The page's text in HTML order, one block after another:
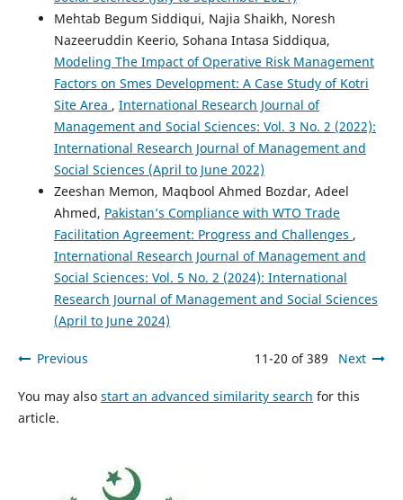
Mehtab Begum Siddiqui, Najia Shaikh, Noresh
Nazeeruddin Keerio, Sohana Intasa Siddiqua,
Modeling The Impact of Operative Risk Management
Factors on Smes Development: A Case Study of Kotri
Site Area , International Research Journal of
Management and Social Sciences: Vol. 3 No. 2 (2022):
International Research Journal of Management and
Social Sciences (April to June 2022)
Zeeshan Memon, Maqbool Ahmed Bozdar, Adeel
Ahmed, Pakistan’s Compliance with WTO Trade
Facilitation Agreement: Progress and Challenges ,
International Research Journal of Management and
Social Sciences: Vol. 5 No. 2 (2024): International
Research Journal of Management and Social Sciences
(April to June 2024)
Previous 11-20 of 389 Next
You may also start an advanced similarity search for this
article.